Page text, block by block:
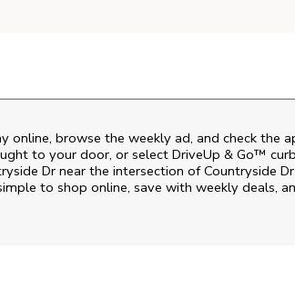
online, browse the weekly ad, and check the
to your door, or select DriveUp & Go™
Dr near the intersection of Countryside
to shop online, save with weekly deals,